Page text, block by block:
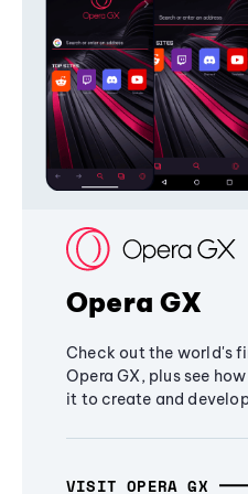
Opera GX
Check out the world's
Opera GX, plus see
it to create and
VISIT OPERA GX